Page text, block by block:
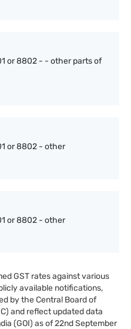
or 8802 - - other parts of
or 8802 - other
or 8802 - other
GST rates against various
available notifications,
by the Central Board of
and reflect updated data
(GOI) as of 22nd September